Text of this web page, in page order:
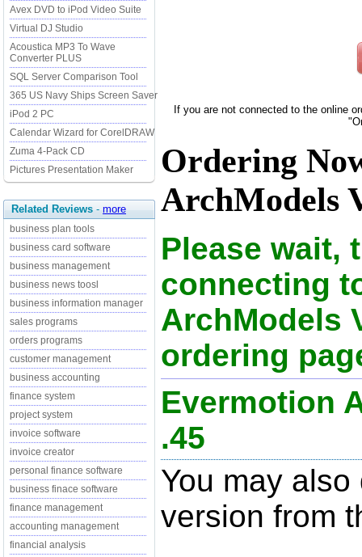
Avex DVD to iPod Video Suite
Virtual DJ Studio
Acoustica MP3 To Wave
Converter PLUS
SQL Server Comparison Tool
365 US Navy Ships Screen Saver
iPod 2 PC
Calendar Wizard for CorelDRAW
Zuma 4-Pack CD
Pictures Presentation Maker
Related Reviews - more
business plan tools
business card software
business management
business news toosl
business information manager
sales programs
orders programs
customer management
business accounting
finance system
project system
invoice software
invoice creator
personal finance software
business finace software
finance management
accounting management
financial analysis
If you are not connected to the online
Ordering
ArchModels
Please wait,
connecting
ArchModels
ordering
Evermotion
.45
You may
version from